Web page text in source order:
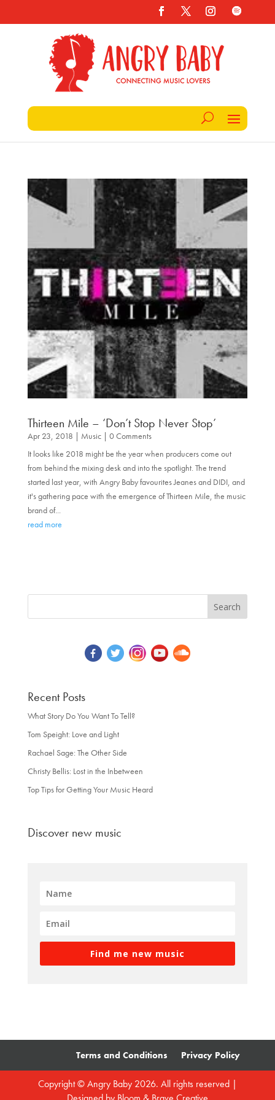
Thirteen Mile – ‘Don’t Stop Never Stop’
Apr 23, 2018 Music| 0 Comments
It looks like 2018 might be the year when producers come out
from behind the mixing desk and into the spotlight. The trend
started last year, with Angry Baby favourites Jeanes and DIDI, and
it's gathering pace with the emergence of Thirteen Mile, the music
brand of...
read more
Recent Posts
What Story Do You Want To Tell?
Tom Speight: Love and Light
Rachael Sage: The Other Side
Christy Bellis: Lost in the Inbetween
Top Tips for Getting Your Music Heard
Discover new music
Find me new music
Terms and Conditions Privacy Policy
Copyright © Angry Baby 2026. All rights reserved |